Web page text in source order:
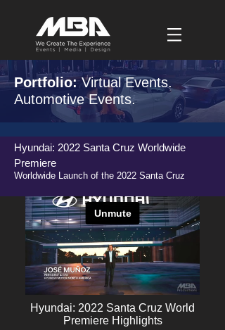
Portfolio:Virtual Events.
Automotive Events.
Hyundai: 2022 Santa Cruz Worldwide
Premiere
Worldwide Launch of the 2022 Santa Cruz
Hyundai: 2022 Santa Cruz World
Premiere Highlights